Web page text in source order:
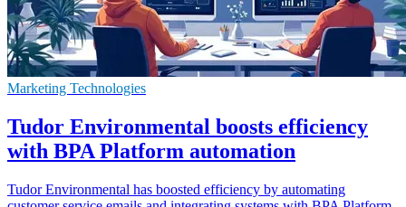
Marketing Technologies
Tudor Environmental boosts efficiency
with BPA Platform automation
Tudor Environmental has boosted efficiency by automating